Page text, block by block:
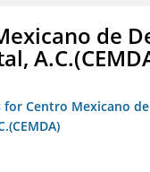
de
for Centro Mexicano